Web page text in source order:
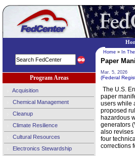
Program Areas
Acquisition
Chemical Management
Cleanup
Climate Resilience
Cultural Resources
Electronics Stewardship
Home » In
Paper
Mar. 5, 2026
(Federal
The U.S.
paper
users while
proposed
hazardous
generators
also
four
corrections